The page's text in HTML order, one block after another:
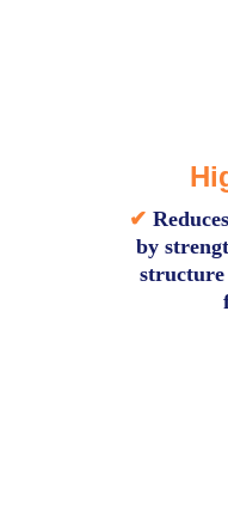
✔
by
structure